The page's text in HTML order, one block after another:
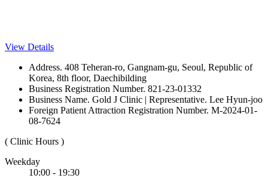
View Details
Address. 408 Teheran-ro, Gangnam-gu, Seoul, Republic of
Korea, 8th floor, Daechibilding
Business Registration Number. 821-23-01332
Business Name. Gold J Clinic | Representative. Lee Hyun-joo
Foreign Patient Attraction Registration Number. M-2024-01-
08-7624
( Clinic Hours )
Weekday
10:00 - 19:30